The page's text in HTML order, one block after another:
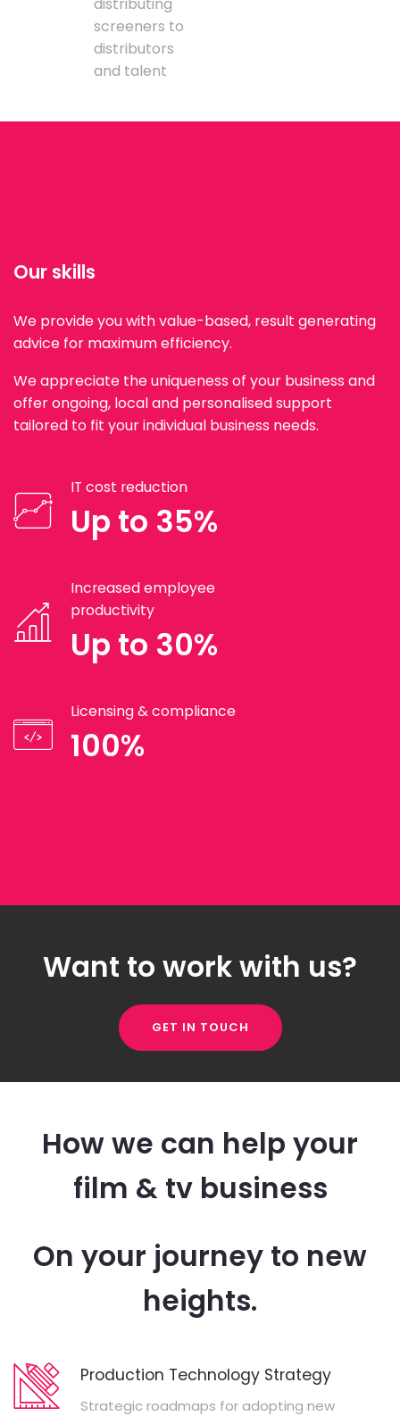
screeners to
distributors
and talent
Our skills
We provide you with value-based, result generating
advice for maximum efficiency.
We appreciate the uniqueness of your business and
offer ongoing, local and personalised support
tailored to fit your individual business needs.
IT cost reduction
Up to 35%
Increased employee
productivity
Up to 30%
Licensing & compliance
100%
Want to work with us?
GET IN TOUCH
How we can help your
film & tv business
On your journey to new
heights.
Production Technology Strategy
Strategic roadmaps for adopting new